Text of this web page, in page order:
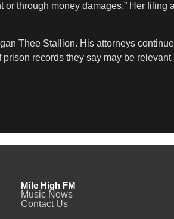
through money damages.” Her
Thee Stallion. His attorneys
records they say may be
Mile High FM
Music News
Contact Us